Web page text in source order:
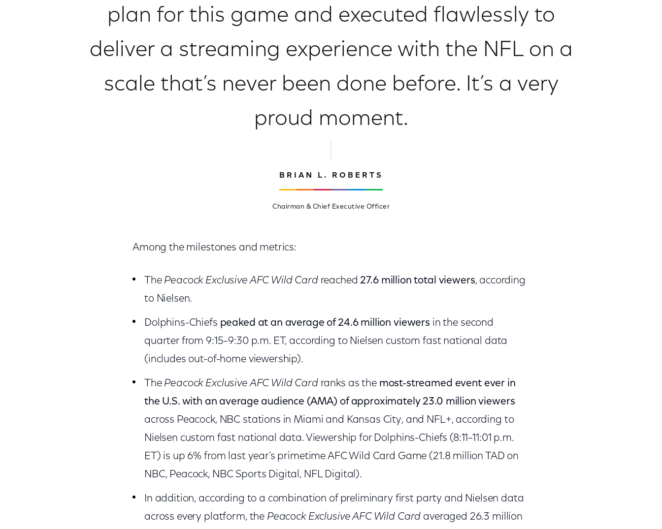
plan for this game and executed flawlessly to
deliver a streaming experience with the NFL on a
scale that’s never been done before. It’s a very
proud moment.
BRIAN L. ROBERTS
Chairman & Chief Executive Officer
Among the milestones and metrics:
The Peacock Exclusive AFC Wild Cardreached 27.6 million total viewers, according
to Nielsen.
Dolphins-Chiefs peaked at an average of 24.6 million viewers in the second
quarter from 9:15–9:30 p.m. ET, according to Nielsen custom fast national data
(includes out-of-home viewership).
The Peacock Exclusive AFC Wild Cardranks as the most-streamed event ever in
the U.S. with an average audience (AMA) of approximately 23.0 million viewers
across Peacock, NBC stations in Miami and Kansas City, and NFL+, according to
Nielsen custom fast national data. Viewership for Dolphins-Chiefs (8:11–11:01 p.m.
ET) is up 6% from last year’s primetime AFC Wild Card Game (21.8 million TAD on
NBC, Peacock, NBC Sports Digital, NFL Digital).
In addition, according to a combination of preliminary first party and Nielsen data
across every platform, the Peacock Exclusive AFC Wild Card averaged 26.3 million